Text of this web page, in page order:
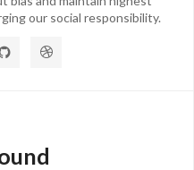
our social responsibility.